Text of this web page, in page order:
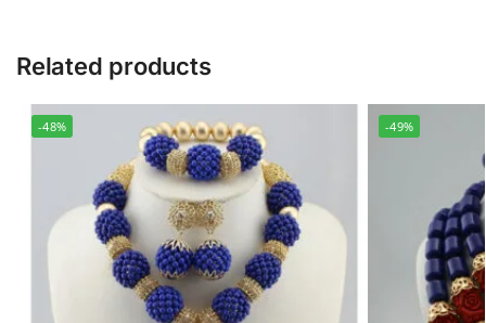
Related products
-48% -49%